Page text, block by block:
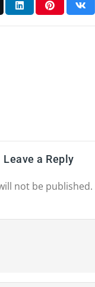
Leave a Reply
not be published.